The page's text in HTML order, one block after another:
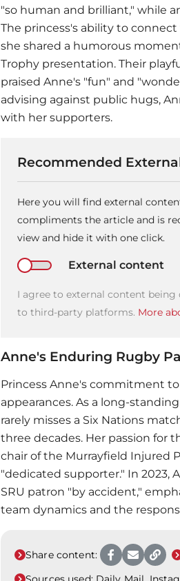
"so human and brilliant," while
The princess's ability to
she shared a humorous
Trophy presentation. Their
praised Anne's "fun" and
advising against public hugs,
with her supporters.
Recommended
Here you will find external
compliments the article and is
view and hide it with one click.
External content
I agree to external content
to third-party platforms. More
Anne's Enduring Rugby
Princess Anne's commitment
appearances. As a long-
rarely misses a Six Nations
three decades. Her passion for
chair of the Murrayfield Injured
"dedicated supporter." In 2023,
SRU patron "by accident,"
team dynamics and the
Share content: